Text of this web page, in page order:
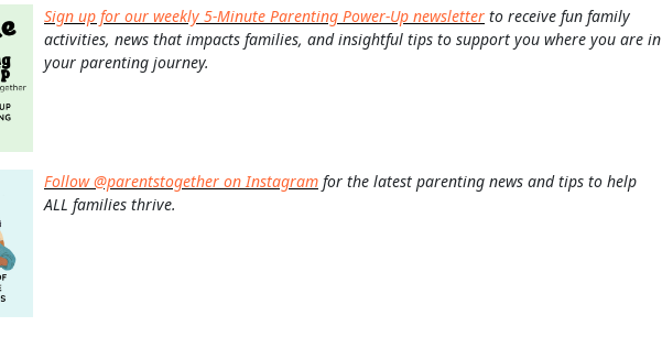
Sign up for our weekly 5-Minute Parenting Power-Up newsletter to receive fun family
activities, news that impacts families, and insightful tips to support you where you are in
your parenting journey.
Follow @parentstogether on Instagram for the latest parenting news and tips to help
ALL families thrive.